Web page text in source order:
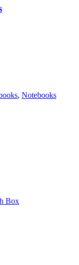
, Notebooks
Box